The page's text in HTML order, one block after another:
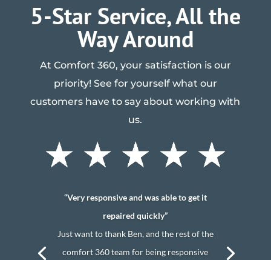
5-Star Service, All the
Way Around
At Comfort 360, your satisfaction is our
priority! See for yourself what our
customers have to say about working with
us.
“Very responsive and was able to get it
repaired quickly”
Just want to thank Ben, and the rest of the
comfort 360 team for being responsive